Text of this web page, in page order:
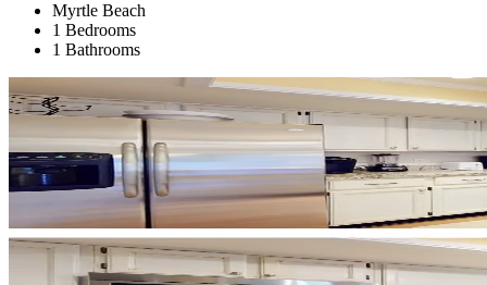
Myrtle Beach
1 Bedrooms
1 Bathrooms